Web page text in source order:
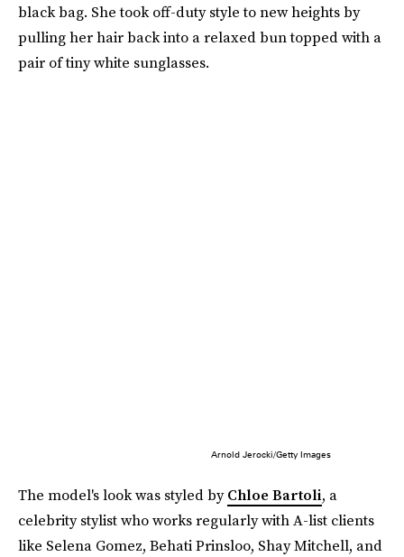
black bag. She took off-duty style to new heights by
pulling her hair back into a relaxed bun topped with a
pair of tiny white sunglasses.
Arnold Jerocki/Getty Images
The model's look was styled byChloe Bartoli, a
celebrity stylist who works regularly with A-list clients
like Selena Gomez, Behati Prinsloo, Shay Mitchell, and